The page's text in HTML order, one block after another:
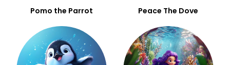
Pomo the Parrot Peace The Dove